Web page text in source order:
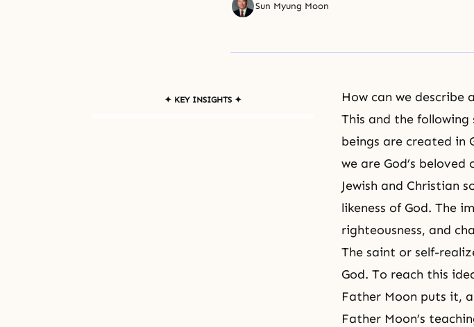
Sun Myung Moon
✦ KEY INSIGHTS ✦
How can we describe
This and the
beings are created in
we are God’s beloved
Jewish and Christian
likeness of God. The
righteousness, and
The saint or self-
God. To reach this
Father Moon puts it,
Father Moon’s